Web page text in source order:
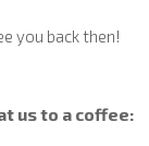
you back then!
us to a coffee: